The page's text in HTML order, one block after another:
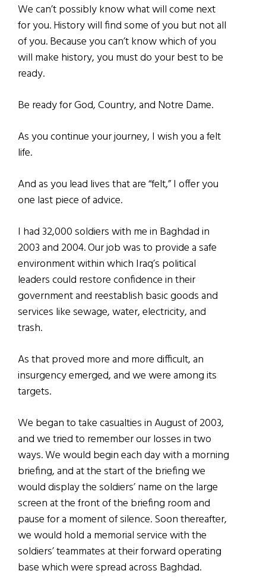
We can’t possibly know what will come next
for you. History will find some of you but not all
of you. Because you can’t know which of you
will make history, you must do your best to be
ready.
Be ready for God, Country, and Notre Dame.
As you continue your journey, I wish you a felt
life.
And as you lead lives that are “felt,” I offer you
one last piece of advice.
I had 32,000 soldiers with me in Baghdad in
2003 and 2004. Our job was to provide a safe
environment within which Iraq’s political
leaders could restore confidence in their
government and reestablish basic goods and
services like sewage, water, electricity, and
trash.
As that proved more and more difficult, an
insurgency emerged, and we were among its
targets.
We began to take casualties in August of 2003,
and we tried to remember our losses in two
ways. We would begin each day with a morning
briefing, and at the start of the briefing we
would display the soldiers’ name on the large
screen at the front of the briefing room and
pause for a moment of silence. Soon thereafter,
we would hold a memorial service with the
soldiers’ teammates at their forward operating
base which were spread across Baghdad.